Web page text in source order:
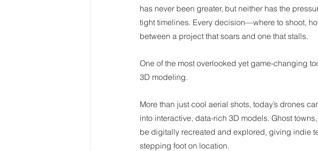
has never been greater, but neither has the
tight timelines. Every decision—where to shoot,
between a project that soars and one that stalls.
One of the most overlooked yet game-changing
3D modeling.
More than just cool aerial shots, today’s drones
into interactive, data-rich 3D models. Ghost
be digitally recreated and explored, giving indie
stepping foot on location.